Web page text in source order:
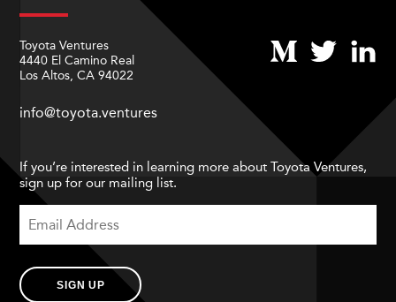
Toyota Ventures
4440 El Camino Real
Los Altos, CA 94022
info@toyota.ventures
If you’re interested in learning more about Toyota Ventures,
sign up for our mailing list.
SIGN UP